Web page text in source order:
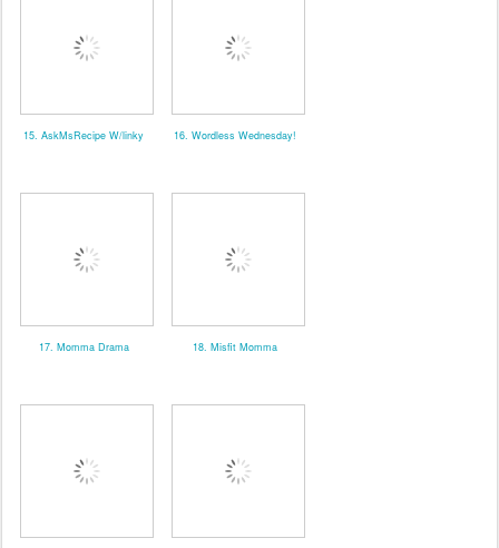
15. AskMsRecipe W/linky 16. Wordless Wednesday!
17. Momma Drama 18. Misfit Momma